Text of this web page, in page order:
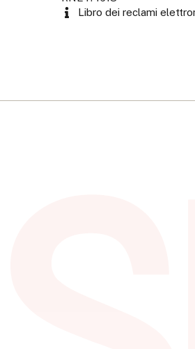
Libro dei reclami